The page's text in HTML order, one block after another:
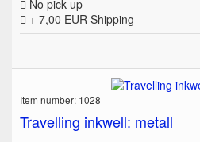
No pick up
+ 7,00 EUR Shipping
Item number: 1028
Travelling inkwell: metall